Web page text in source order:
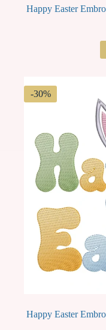
Happy Easter
-30%
Happy Easter